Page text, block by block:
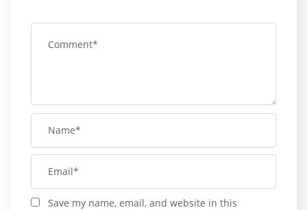
Save my name, email, and website in this